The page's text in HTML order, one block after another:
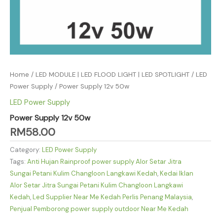
Home / LED MODULE | LED FLOOD LIGHT | LED SPOTLIGHT / LED
Power Supply / Power Supply 12v 50w
LED Power Supply
Power Supply 12v 50w
RM58.00
Category: LED Power Supply
Tags: Anti Hujan Rainproof power supply Alor Setar Jitra
Sungai Petani Kulim Changloon Langkawi Kedah,Kedai Iklan
Alor Setar Jitra Sungai Petani Kulim Changloon Langkawi
Kedah,Led Supplier Near Me Kedah Perlis Penang Malaysia,
Penjual Pemborong power supply outdoor Near Me Kedah